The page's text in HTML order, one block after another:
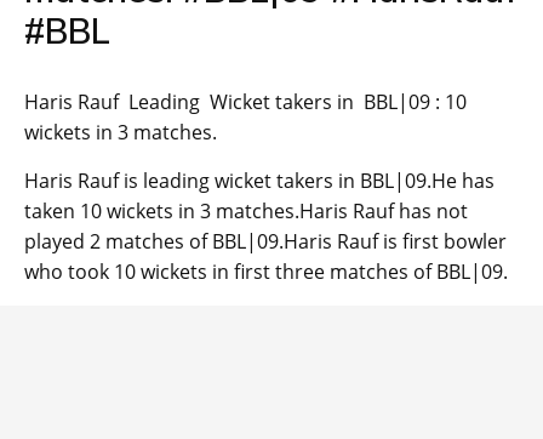
#BBL
Haris Rauf Leading Wicket takers in BBL|09 : 10
wickets in 3 matches.
Haris Rauf is leading wicket takers in BBL|09.He has
taken 10 wickets in 3 matches.Haris Rauf has not
played 2 matches of BBL|09.Haris Rauf is first bowler
who took 10 wickets in first three matches of BBL|09.